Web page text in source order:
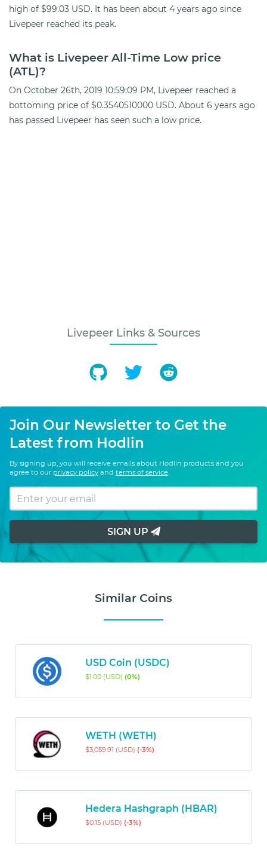
high of $99.03 USD. It has been about 4 years ago since
Livepeer reached its peak.
What is Livepeer All-Time Low price
(ATL)?
On October 26th, 2019 10:59:09 PM, Livepeer reached a
bottoming price of $0.3540510000 USD. About 6 years ago
has passed Livepeer has seen such a low price.
Livepeer Links & Sources
Join Our Newsletter to Get the
Latest from Hodlin
By signing up, you will receive emails about Hodlin products and you
agree to our privacy policy and terms of service
SIGN UP
Similar Coins
USD Coin (USDC)
$1.00 (USD) (0%)
WETH (WETH)
$3,059.91 (USD) (-3%)
Hedera Hashgraph (HBAR)
$0.15 (USD) (-3%)